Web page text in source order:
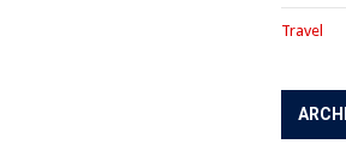
Travel